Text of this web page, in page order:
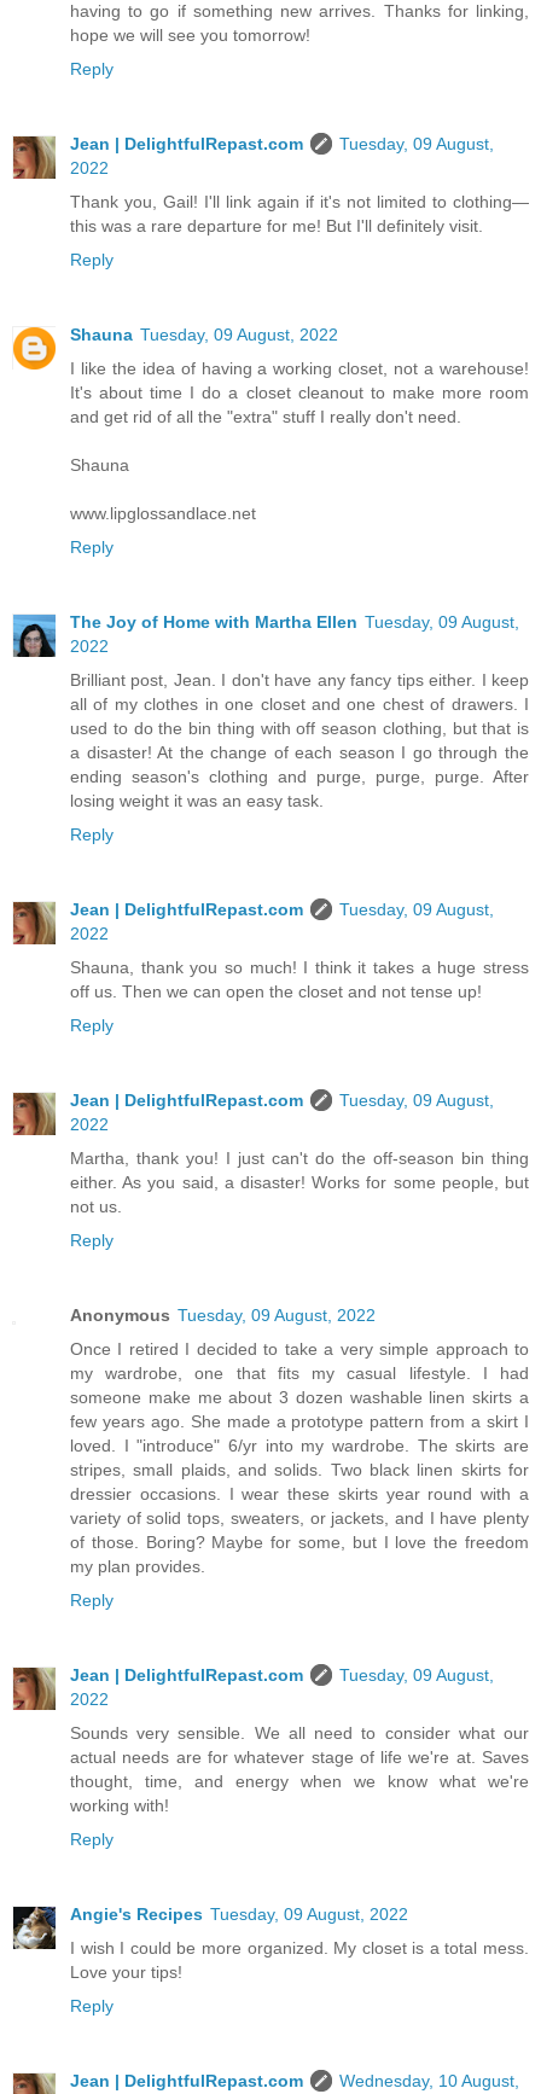
having to go if something new arrives. Thanks for linking,
hope we will see you tomorrow!
Reply
Jean | DelightfulRepast.com
Tuesday, 09 August,
2022
Thank you, Gail! I'll link again if it's not limited to clothing—
this was a rare departure for me! But I'll definitely visit.
Reply
Shauna Tuesday, 09 August, 2022
I like the idea of having a working closet, not a warehouse!
It's about time I do a closet cleanout to make more room
and get rid of all the "extra" stuff I really don't need.
Shauna
www.lipglossandlace.net
Reply
The Joy of Home with Martha Ellen Tuesday, 09 August,
2022
Brilliant post, Jean. I don't have any fancy tips either. I keep
all of my clothes in one closet and one chest of drawers. I
used to do the bin thing with off season clothing, but that is
a disaster! At the change of each season I go through the
ending season's clothing and purge, purge, purge. After
losing weight it was an easy task.
Reply
Jean | DelightfulRepast.com
Tuesday, 09 August,
2022
Shauna, thank you so much! I think it takes a huge stress
off us. Then we can open the closet and not tense up!
Reply
Jean | DelightfulRepast.com
Tuesday, 09 August,
2022
Martha, thank you! I just can't do the off-season bin thing
either. As you said, a disaster! Works for some people, but
not us.
Reply
Anonymous Tuesday, 09 August, 2022
Once I retired I decided to take a very simple approach to
my wardrobe, one that fits my casual lifestyle. I had
someone make me about 3 dozen washable linen skirts a
few years ago. She made a prototype pattern from a skirt I
loved. I "introduce" 6/yr into my wardrobe. The skirts are
stripes, small plaids, and solids. Two black linen skirts for
dressier occasions. I wear these skirts year round with a
variety of solid tops, sweaters, or jackets, and I have plenty
of those. Boring? Maybe for some, but I love the freedom
my plan provides.
Reply
Jean | DelightfulRepast.com
Tuesday, 09 August,
2022
Sounds very sensible. We all need to consider what our
actual needs are for whatever stage of life we're at. Saves
thought, time, and energy when we know what we're
working with!
Reply
Angie's Recipes Tuesday, 09 August, 2022
I wish I could be more organized. My closet is a total mess.
Love your tips!
Reply
Jean | DelightfulRepast.com Wednesday, 10 August,